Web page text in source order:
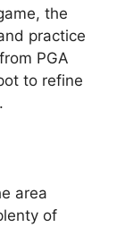
the
practice
PGA
to refine
area
of